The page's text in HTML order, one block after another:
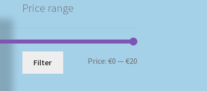
Price range
Min
Max
Filter Price: €0 — €20